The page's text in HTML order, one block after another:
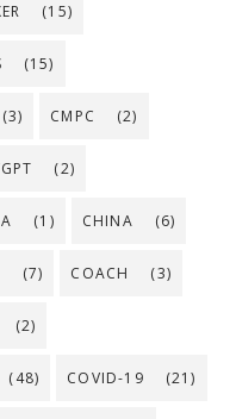
(15)
(15)
(3) CMPC (2)
(2)
(1) CHINA (6)
(7) COACH (3)
(2)
(48) COVID-19 (21)